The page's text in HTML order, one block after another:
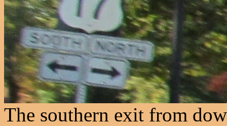
The southern exit from